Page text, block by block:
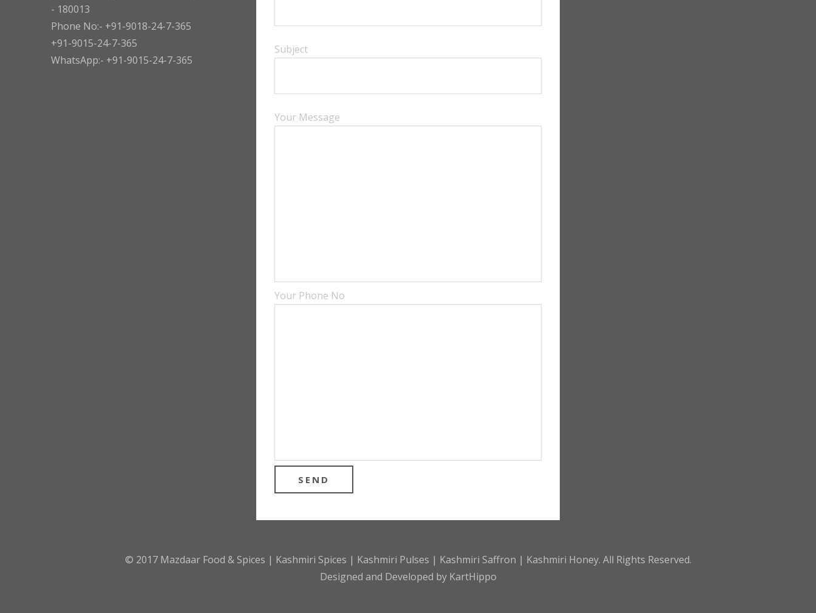
- 180013
Phone No:- +91-9018-24-7-365
+91-9015-24-7-365
WhatsApp:- +91-9015-24-7-365
Subject
Your Message
Your Phone No
© 2017 Mazdaar Food & Spices | Kashmiri Spices | Kashmiri Pulses | Kashmiri Saffron | Kashmiri Honey. All Rights Reserved.
Designed and Developed by KartHippo